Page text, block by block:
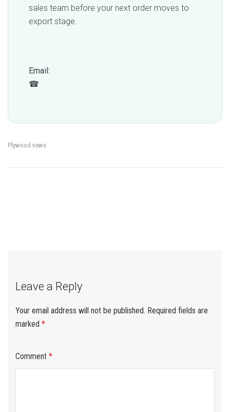
sales team before your next order moves to
export stage.
Email:
☎
Plywood news
Leave a Reply
Your email address will not be published. Required fields are
marked *
Comment *